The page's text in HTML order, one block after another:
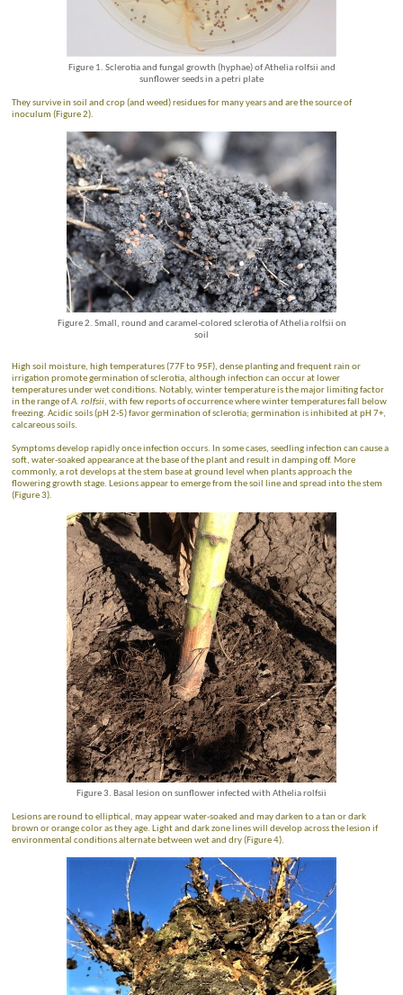
Figure 1. Sclerotia and fungal growth (hyphae) of Athelia rolfsii and
sunflower seeds in a petri plate
They survive in soil and crop (and weed) residues for many years and are the source of
inoculum (Figure 2).
Figure 2. Small, round and caramel-colored sclerotia of Athelia rolfsii on
soil
High soil moisture, high temperatures (77F to 95F), dense planting and frequent rain or
irrigation promote germination of sclerotia, although infection can occur at lower
temperatures under wet conditions. Notably, winter temperature is the major limiting factor
in the range ofA. rolfsii, with few reports of occurrence where winter temperatures fall below
freezing. Acidic soils (pH 2-5) favor germination of sclerotia; germination is inhibited at pH 7+,
calcareous soils.
Symptoms develop rapidly once infection occurs. In some cases, seedling infection can cause a
soft, water-soaked appearance at the base of the plant and result in damping off. More
commonly, a rot develops at the stem base at ground level when plants approach the
flowering growth stage. Lesions appear to emerge from the soil line and spread into the stem
(Figure 3).
Figure 3. Basal lesion on sunflower infected with Athelia rolfsii
Lesions are round to elliptical, may appear water-soaked and may darken to a tan or dark
brown or orange color as they age. Light and dark zone lines will develop across the lesion if
environmental conditions alternate between wet and dry (Figure 4).